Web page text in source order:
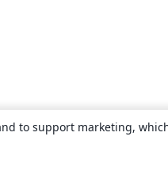
to support marketing,